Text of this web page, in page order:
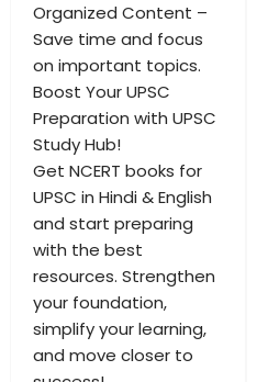
Organized Content –
Save time and focus
on important topics.
Boost Your UPSC
Preparation with UPSC
Study Hub!
Get NCERT books for
UPSC in Hindi & English
and start preparing
with the best
resources. Strengthen
your foundation,
simplify your learning,
and move closer to